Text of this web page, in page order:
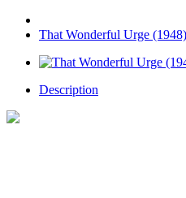
That Wonderful Urge
Description